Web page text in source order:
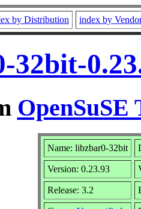
by Distribution index by
32bit-
OpenSuSE
Name: libzbar0-32bit
Version: 0.23.93
Release: 3.2